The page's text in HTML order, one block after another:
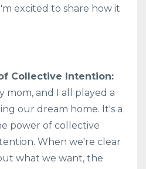
excited to share how it
Collective Intention:
mom, and I all played a
our dream home. It's a
power of collective
When we're clear
what we want, the